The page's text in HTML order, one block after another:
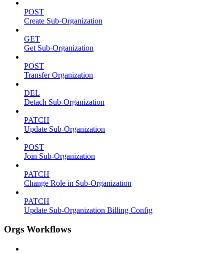
POST
Create Sub-Organization
GET
Get Sub-Organization
POST
Transfer Organization
DEL
Detach Sub-Organization
PATCH
Update Sub-Organization
POST
Join Sub-Organization
PATCH
Change Role in Sub-Organization
PATCH
Update Sub-Organization Billing Config
Orgs Workflows